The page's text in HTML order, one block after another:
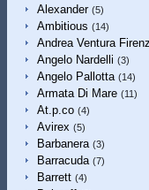
Alexander (5)
Ambitious (14)
Andrea Ventura
Angelo Nardelli (3)
Angelo Pallotta (14)
Armata Di Mare (11)
At.p.co (4)
Avirex (5)
Barbanera (3)
Barracuda (7)
Barrett (4)